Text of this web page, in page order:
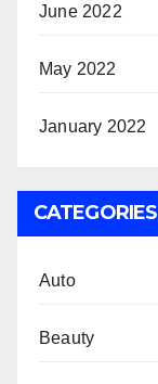
June 2022
May 2022
January 2022
CATEGORIES
Auto
Beauty